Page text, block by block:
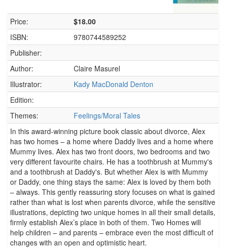
Price:
$18.00
ISBN:
9780744589252
Publisher:
Author:
Claire Masurel
Illustrator:
Kady MacDonald Denton
Edition:
Themes:
Feelings/Moral Tales
In this award-winning picture book classic about divorce, Alex
has two homes – a home where Daddy lives and a home where
Mummy lives. Alex has two front doors, two bedrooms and two
very different favourite chairs. He has a toothbrush at Mummy's
and a toothbrush at Daddy's. But whether Alex is with Mummy
or Daddy, one thing stays the same: Alex is loved by them both
– always. This gently reassuring story focuses on what is gained
rather than what is lost when parents divorce, while the sensitive
illustrations, depicting two unique homes in all their small details,
firmly establish Alex’s place in both of them. Two Homes will
help children – and parents – embrace even the most difficult of
changes with an open and optimistic heart.